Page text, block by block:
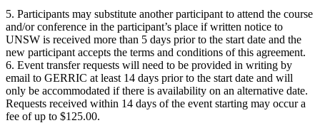
5. Participants may substitute another participant to attend the course
and/or conference in the participant’s place if written notice to
UNSW is received more than 5 days prior to the start date and the
new participant accepts the terms and conditions of this agreement.
6. Event transfer requests will need to be provided in writing by
email to GERRIC at least 14 days prior to the start date and will
only be accommodated if there is availability on an alternative date.
Requests received within 14 days of the event starting may occur a
fee of up to $125.00.